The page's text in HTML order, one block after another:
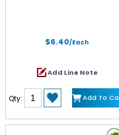
$6.40/Each
Add Line Note
Qty: Add To